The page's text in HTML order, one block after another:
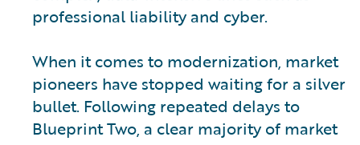
professional liability and cyber.
When it comes to modernization, market
pioneers have stopped waiting for a silver
bullet. Following repeated delays to
Blueprint Two, a clear majority of market